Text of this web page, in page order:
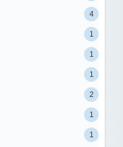
4
1
1
1
2
1
1